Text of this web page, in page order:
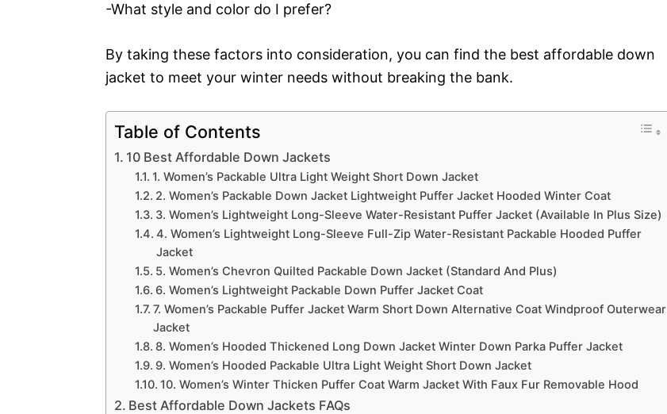
-What style and color do I prefer?
By taking these factors into consideration, you can find the best affordable down
jacket to meet your winter needs without breaking the bank.
Table of Contents
10 Best Affordable Down Jackets
1. Women’s Packable Ultra Light Weight Short Down Jacket
2. Women’s Packable Down Jacket Lightweight Puffer Jacket Hooded Winter Coat
3. Women’s Lightweight Long-Sleeve Water-Resistant Puffer Jacket (Available In Plus Size)
4. Women’s Lightweight Long-Sleeve Full-Zip Water-Resistant Packable Hooded Puffer
Jacket
5. Women’s Chevron Quilted Packable Down Jacket (Standard And Plus)
6. Women’s Lightweight Packable Down Puffer Jacket Coat
7. Women’s Packable Puffer Jacket Warm Short Down Alternative Coat Windproof Outerwear
Jacket
8. Women’s Hooded Thickened Long Down Jacket Winter Down Parka Puffer Jacket
9. Women’s Hooded Packable Ultra Light Weight Short Down Jacket
10. Women’s Winter Thicken Puffer Coat Warm Jacket With Faux Fur Removable Hood
Best Affordable Down Jackets FAQs